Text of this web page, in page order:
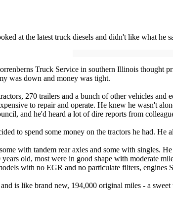
at the latest truck diesels and didn't like what he
Truck Service in southern Illinois thought
was down and money was tight.
270 trailers and a bunch of other vehicles
to repair and operate. He knew he wasn't
and he'd heard a lot of dire reports from
to spend some money on the tractors he had.
with tandem rear axles and some with singles.
old, most were in good shape with moderate
with no EGR and no particulate filters, engines
is like brand new, 194,000 original miles - a